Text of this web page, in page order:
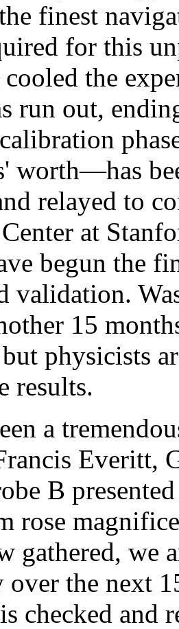
finest
for this
the
run out,
worth—has
relayed to
at
begun the
validation.
15
physicists
results.
a
Everitt,
B
rose
gathered, we
over the next
checked and